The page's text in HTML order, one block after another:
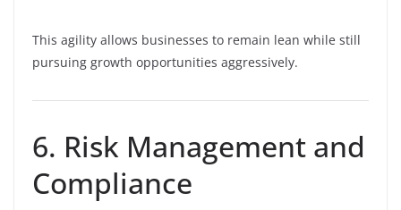
This agility allows businesses to remain lean while still
pursuing growth opportunities aggressively.
6. Risk Management and
Compliance